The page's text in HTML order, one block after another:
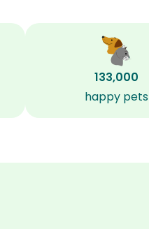
133,000
happy pets